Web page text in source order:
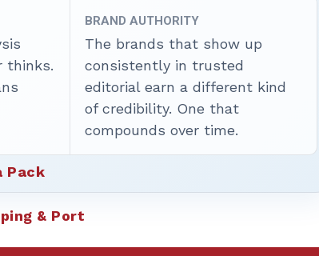
thinks.
BRAND AUTHORITY
The brands that show up
consistently in trusted
editorial earn a different kind
of credibility. One that
compounds over time.
Pack
& Port